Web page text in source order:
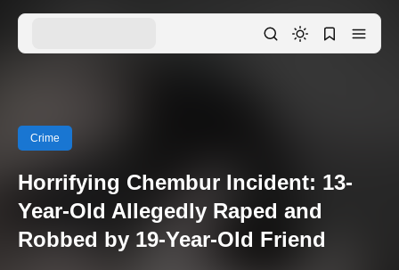
Crime
Horrifying Chembur Incident: 13-
Year-Old Allegedly Raped and
Robbed by 19-Year-Old Friend